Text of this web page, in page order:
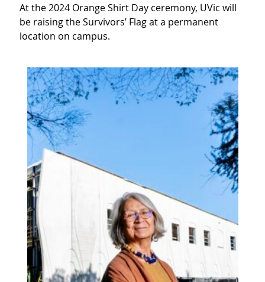
At the 2024 Orange Shirt Day ceremony, UVic will
be raising the Survivors’ Flag at a permanent
location on campus.